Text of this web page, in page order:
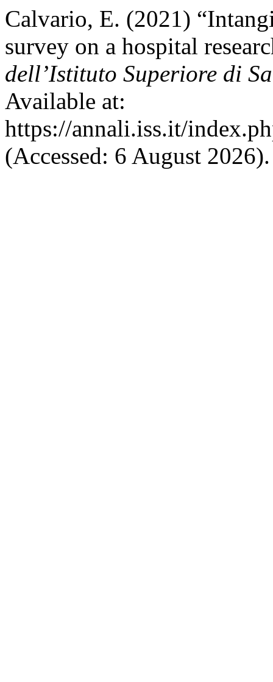
Calvario, E. (2021)
survey on a hospital
dell’Istituto Superiore di
Available at:
https://annali.iss.it/
(Accessed: 6 August 2026).